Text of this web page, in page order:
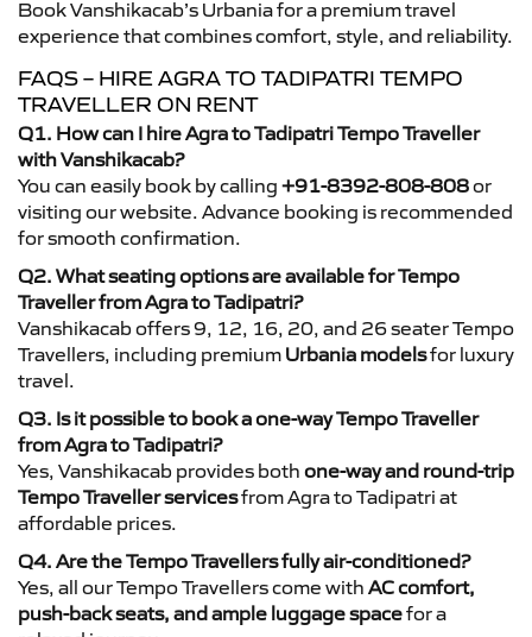
Book Vanshikacab’s Urbania for a premium travel
experience that combines comfort, style, and reliability.
FAQS – HIRE AGRA TO TADIPATRI TEMPO
TRAVELLER ON RENT
Q1. How can I hire Agra to Tadipatri Tempo Traveller
with Vanshikacab?
You can easily book by calling +91-8392-808-808or
visiting our website. Advance booking is recommended
for smooth confirmation.
Q2. What seating options are available for Tempo
Traveller from Agra to Tadipatri?
Vanshikacab offers 9, 12, 16, 20, and 26 seater Tempo
Travellers, including premium Urbania modelsfor luxury
travel.
Q3. Is it possible to book a one-way Tempo Traveller
from Agra to Tadipatri?
Yes, Vanshikacab provides both one-way and round-trip
Tempo Traveller servicesfrom Agra to Tadipatri at
affordable prices.
Q4. Are the Tempo Travellers fully air-conditioned?
Yes, all our Tempo Travellers come with AC comfort,
push-back seats, and ample luggage spacefor a